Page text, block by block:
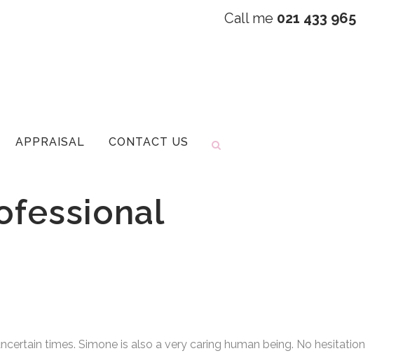
Call me 021 433 965
APPRAISAL CONTACT US
times. Simone is also a very caring human being. No hesitation